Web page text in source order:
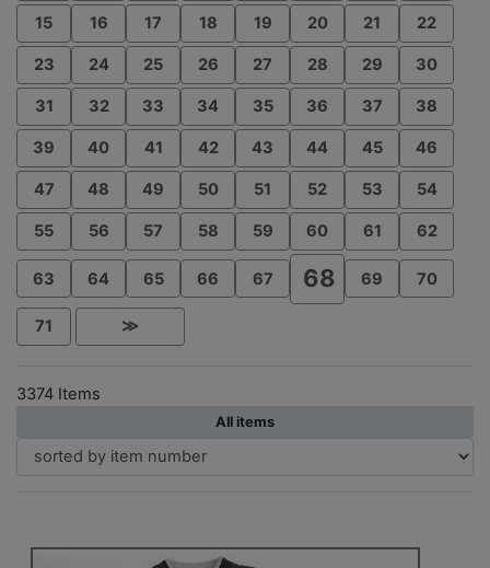
15 16 17 18 19 20 21 22
23 24 25 26 27 28 29 30
31 32 33 34 35 36 37 38
39 40 41 42 43 44 45 46
47 48 49 50 51 52 53 54
55 56 57 58 59 60 61 62
63 64 65 66 67 68 69 70
71 ≫
3374 Items
All items